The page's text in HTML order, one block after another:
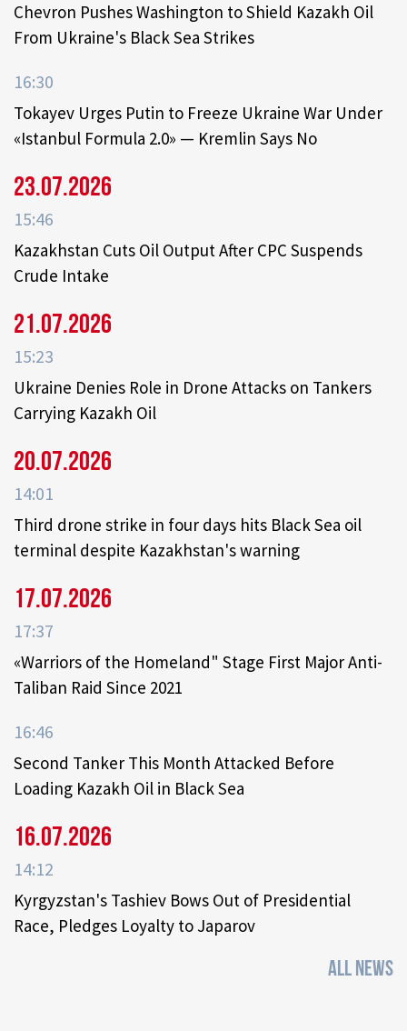
Chevron Pushes Washington to Shield Kazakh Oil
From Ukraine's Black Sea Strikes
16:30
Tokayev Urges Putin to Freeze Ukraine War Under
«Istanbul Formula 2.0» — Kremlin Says No
23.07.2026
15:46
Kazakhstan Cuts Oil Output After CPC Suspends
Crude Intake
21.07.2026
15:23
Ukraine Denies Role in Drone Attacks on Tankers
Carrying Kazakh Oil
20.07.2026
14:01
Third drone strike in four days hits Black Sea oil
terminal despite Kazakhstan's warning
17.07.2026
17:37
«Warriors of the Homeland" Stage First Major Anti-
Taliban Raid Since 2021
16:46
Second Tanker This Month Attacked Before
Loading Kazakh Oil in Black Sea
16.07.2026
14:12
Kyrgyzstan's Tashiev Bows Out of Presidential
Race, Pledges Loyalty to Japarov
ALL NEWS